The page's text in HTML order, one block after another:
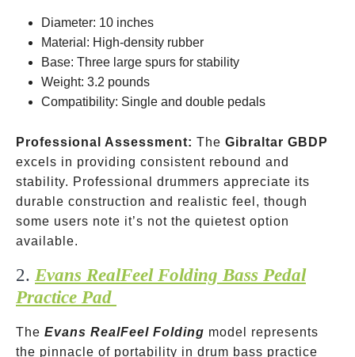
Diameter: 10 inches
Material: High-density rubber
Base: Three large spurs for stability
Weight: 3.2 pounds
Compatibility: Single and double pedals
Professional Assessment: The Gibraltar GBDP
excels in providing consistent rebound and
stability. Professional drummers appreciate its
durable construction and realistic feel, though
some users note it’s not the quietest option
available.
2. Evans RealFeel Folding Bass Pedal
Practice Pad
The Evans RealFeel Folding model represents
the pinnacle of portability in drum bass practice